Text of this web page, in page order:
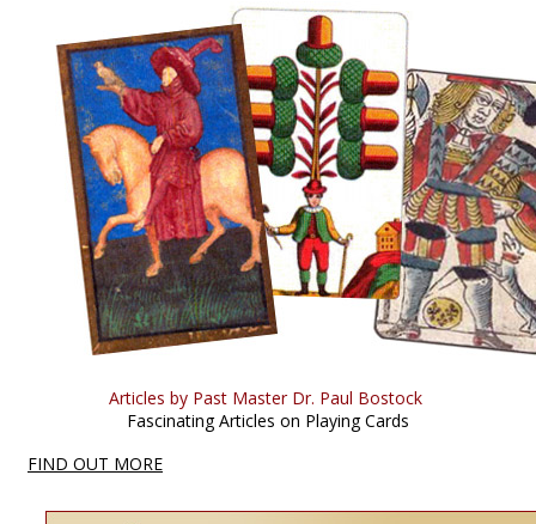
Articles by Past Master Dr. Paul Bostock
Fascinating Articles on Playing Cards
FIND OUT MORE